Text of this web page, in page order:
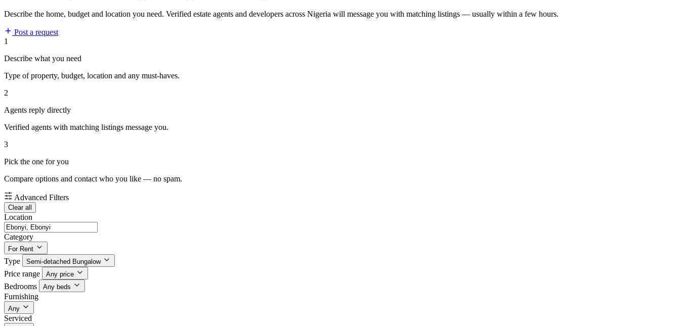
Describe the home, budget and location you need. Verified estate agents and developers across Nigeria will message you with matching listings — usually within a few hours.
Post a request
1
Describe what you need
Type of property, budget, location and any must-haves.
2
Agents reply directly
Verified agents with matching listings message you.
3
Pick the one for you
Compare options and contact who you like — no spam.
Advanced Filters
Clear all
Location
Category
For Rent
Type Semi-detached Bungalow
Price range Any price
Bedrooms Any beds
Furnishing
Any
Serviced